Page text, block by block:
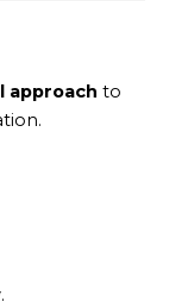
approach to